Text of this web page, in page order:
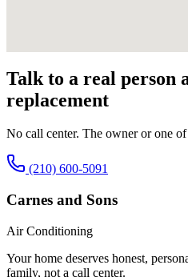
Talk to a real person
replacement
No call center. The owner or one
(210) 600-5091
Carnes and Sons
Air Conditioning
Your home deserves honest,
family, not a call center.